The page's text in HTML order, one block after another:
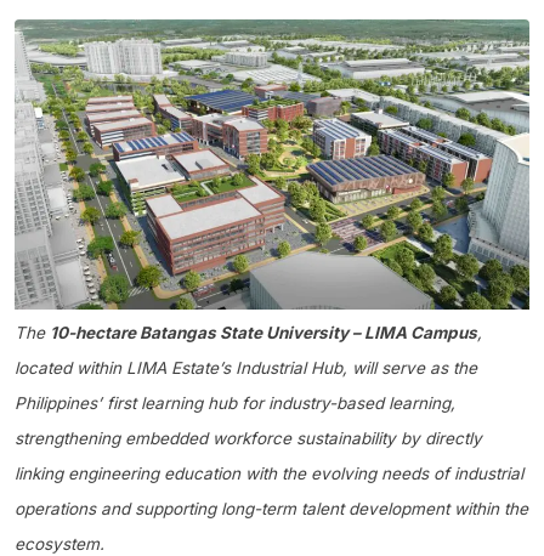
The 10-hectare Batangas State University – LIMA Campus,
located within LIMA Estate’s Industrial Hub, will serve as the
Philippines’ first learning hub for industry-based learning,
strengthening embedded workforce sustainability by directly
linking engineering education with the evolving needs of industrial
operations and supporting long-term talent development within the
ecosystem.